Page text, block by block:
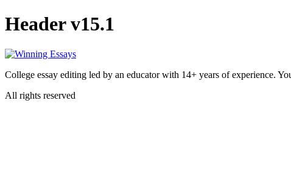
Header v15.1
College essay editing led by an educator with 14+ years of experience.
All rights reserved